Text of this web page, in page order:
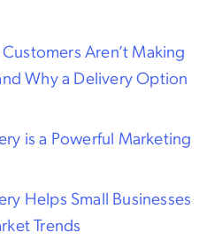
Aren’t Making
Why a Delivery Option
is a Powerful Marketing
Helps Small Businesses
Trends